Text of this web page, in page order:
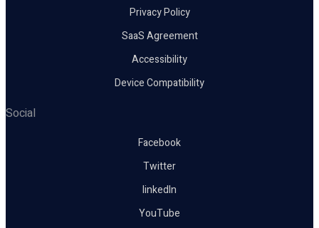
Privacy Policy
SaaS Agreement
Accessibility
Device Compatibility
Social
Facebook
Twitter
linkedIn
YouTube